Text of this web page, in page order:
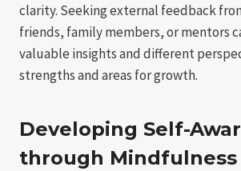
clarity. Seeking external feedback
friends, family members, or mentors
valuable insights and different
strengths and areas for growth.
Developing Self-
through Mindfulness